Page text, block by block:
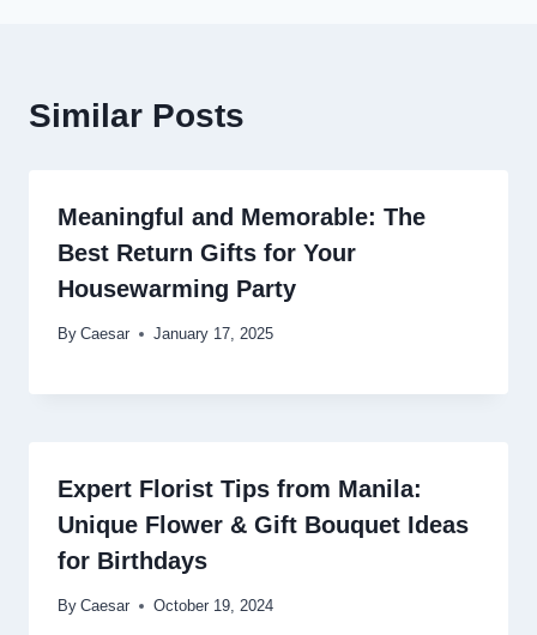
Similar Posts
Meaningful and Memorable: The
Best Return Gifts for Your
Housewarming Party
By Caesar January 17, 2025
Expert Florist Tips from Manila:
Unique Flower & Gift Bouquet Ideas
for Birthdays
By Caesar October 19, 2024